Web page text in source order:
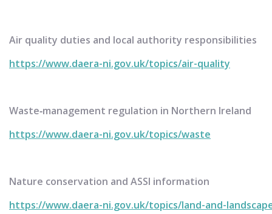
Air quality duties and local authority responsibilities
https://www.daera-ni.gov.uk/topics/air-quality
Waste‑management regulation in Northern Ireland
https://www.daera-ni.gov.uk/topics/waste
Nature conservation and ASSI information
https://www.daera-ni.gov.uk/topics/land-and-